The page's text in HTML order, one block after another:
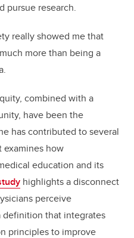
pursue research.
really showed me that
more than being a
combined with a
have been the
has contributed to several
examines how
education and its
highlights a disconnect
perceive
definition that integrates
principles to improve